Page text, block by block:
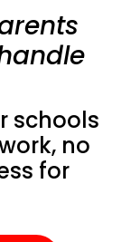
schools
no
for